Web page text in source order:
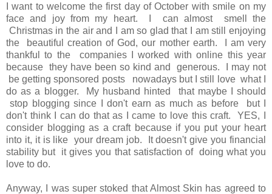
I want to welcome the first day of October with smile on my
face and joy from my heart. I can almost smell the
Christmas in the air and I am so glad that I am still enjoying
the beautiful creation of God, our mother earth. I am very
thankful to the companies I worked with online this year
because they have been so kind and generous. I may not
be getting sponsored posts nowadays but I still love what I
do as a blogger. My husband hinted that maybe I should
stop blogging since I don't earn as much as before but I
don't think I can do that as I came to love this craft. YES, I
consider blogging as a craft because if you put your heart
into it, it is like your dream job. It doesn't give you financial
stability but it gives you that satisfaction of doing what you
love to do.
Anyway, I was super stoked that Almost Skin has agreed to